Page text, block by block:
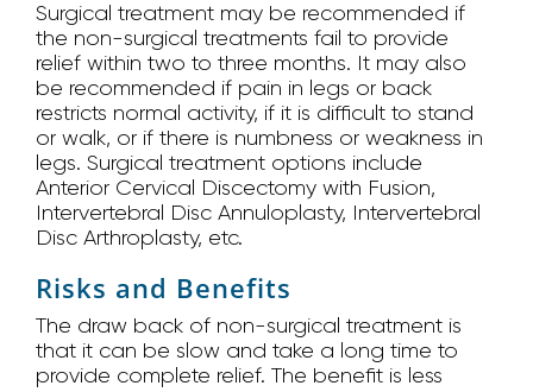
Surgical treatment may be recommended if
the non-surgical treatments fail to provide
relief within two to three months. It may also
be recommended if pain in legs or back
restricts normal activity, if it is difficult to stand
or walk, or if there is numbness or weakness in
legs. Surgical treatment options include
Anterior Cervical Discectomy with Fusion,
Intervertebral Disc Annuloplasty, Intervertebral
Disc Arthroplasty, etc.
Risks and Benefits
The draw back of non-surgical treatment is
that it can be slow and take a long time to
provide complete relief. The benefit is less